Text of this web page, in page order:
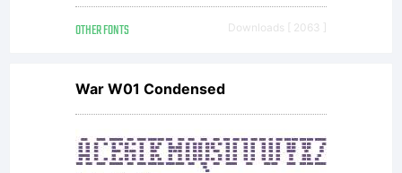
OTHER FONTS Downloads [ 2063 ]
War W01 Condensed